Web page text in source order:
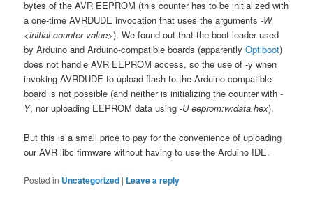
bytes of the AVR EEPROM (this counter has to be initialized with
a one-time AVRDUDE invocation that uses the arguments-W
<initial counter value>). We found out that the boot loader used
by Arduino and Arduino-compatible boards (apparentlyOptiboot)
does not handle AVR EEPROM access, so the use of -y when
invoking AVRDUDE to upload flash to the Arduino-compatible
board is not possible (and neither is initializing the counter with-
Y, nor uploading EEPROM data using-U eeprom:w:data.hex).
But this is a small price to pay for the convenience of uploading
our AVR libc firmware without having to use the Arduino IDE.
Posted in Uncategorized | Leave a reply